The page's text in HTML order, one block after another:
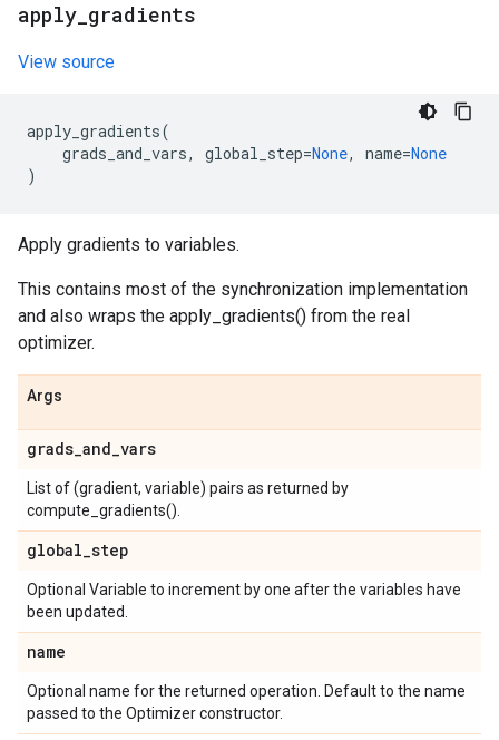
apply gradients
View source
apply_gradients(
grads_and_vars, global_step=None, name=None
)
Apply gradients to variables.
This contains most of the synchronization implementation
and also wraps the apply_gradients() from the real
optimizer.
Args
grads_and_vars
List of (gradient, variable) pairs as returned by
compute_gradients().
global_step
Optional Variable to increment by one after the variables have
been updated.
name
Optional name for the returned operation. Default to the name
passed to the Optimizer constructor.